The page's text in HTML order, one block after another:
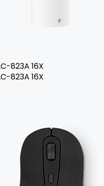
823A 16X
823A 16X